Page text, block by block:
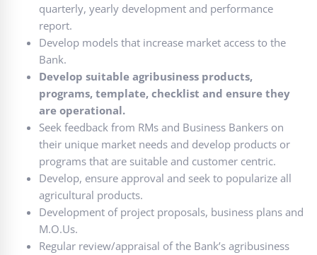
quarterly, yearly development and performance
report.
Develop models that increase market access to the
Bank.
Develop suitable agribusiness products,
programs, template, checklist and ensure they
are operational.
Seek feedback from RMs and Business Bankers on
their unique market needs and develop products or
programs that are suitable and customer centric.
Develop, ensure approval and seek to popularize all
agricultural products.
Development of project proposals, business plans and
M.O.Us.
Regular review/appraisal of the Bank’s agribusiness